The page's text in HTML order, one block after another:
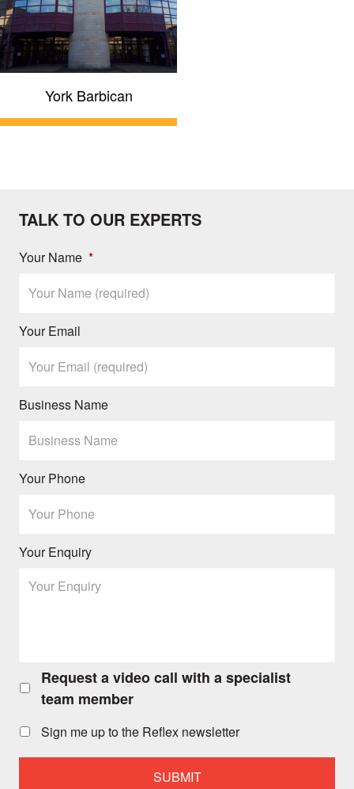
York Barbican
TALK TO OUR EXPERTS
Your Name *
Your Email
Business Name
Your Phone
Your Enquiry
Request
a
call
a
Request a video call with a specialist
team member
Sign me up to the Reflex newsletter